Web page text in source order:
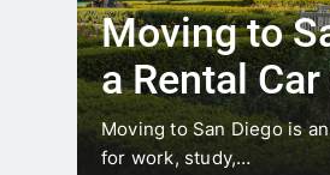
Why More
Choosing
Ride Shares
Transportation habits in
like Uber and Lyft remain…